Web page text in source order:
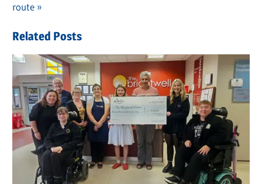
navigation
Post:
route
Related Posts